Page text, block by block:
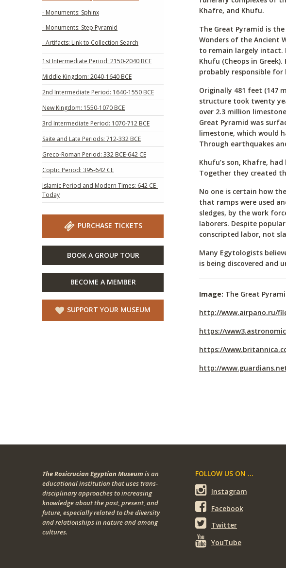
- Monuments: Sphinx
- Monuments: Step Pyramid
- Artifacts: Link to Collection Search
1st Intermediate Period: 2150-2040 BCE
Middle Kingdom: 2040-1640 BCE
2nd Intermediate Period: 1640-1550 BCE
New Kingdom: 1550-1070 BCE
3rd Intermediate Period: 1070-712 BCE
Saite and Late Periods: 712-332 BCE
Greco-Roman Period: 332 BCE-642 CE
Coptic Period: 395-642 CE
Islamic Period and Modern Times: 642 CE-
Today
PURCHASE TICKETS
BOOK A GROUP TOUR
BECOME A MEMBER
SUPPORT YOUR MUSEUM
Khafre, and Khufu.
The Great Pyramid is
Wonders of the Ancient
to remain largely intact.
Khufu (Cheops in
probably responsible for
Originally 481 feet (147
structure took twenty
over 2.3 million
Great Pyramid was
limestone, which would
Through earthquakes
Khufu’s son, Khafre,
Together they created
No one is certain how
that ramps were used
sledges, by the work
laborers. Despite
conscripted labor, not
Many Egytologists
is being discovered and
Image: The Great
http://www.airpano.ru/
https://
https://
http://
The Rosicrucian Egyptian Museum is an
educational institution that uses trans-
disciplinary approaches to increasing
knowledge about the past, present, and
future, especially related to the diversity
and relationships in nature and among
cultures.
FOLLOW US ON ...
Instagram
Facebook
Twitter
YouTube